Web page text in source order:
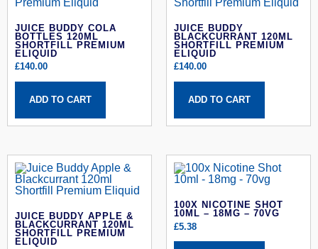
JUICE BUDDY COLA
BOTTLES 120ML
SHORTFILL PREMIUM
ELIQUID
£140.00
ADD TO CART
JUICE BUDDY
BLACKCURRANT 120ML
SHORTFILL PREMIUM
ELIQUID
£140.00
ADD TO CART
JUICE BUDDY APPLE &
BLACKCURRANT 120ML
SHORTFILL PREMIUM
ELIQUID
100X NICOTINE SHOT
10ML – 18MG – 70VG
£5.38